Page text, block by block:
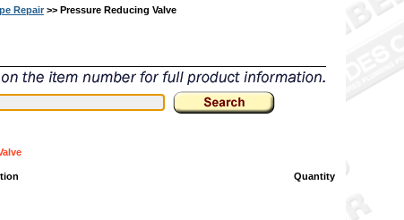
Repair >> Pressure Reducing Valve
Quantity